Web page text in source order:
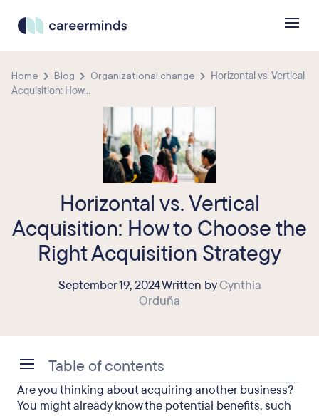
Home Blog Organizational change
Horizontal vs. Vertical
Acquisition: How...
Horizontal vs. Vertical
Acquisition: How to Choose the
Right Acquisition Strategy
September 19, 2024 Written byCynthia
Orduña
Are you thinking about acquiring another business?
You might already know the potential benefits, such
Table of contents
What Is the Difference Between Horizontal and